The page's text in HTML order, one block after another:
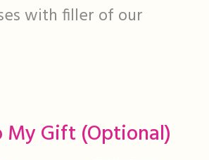
with filler of our
My Gift (optional)